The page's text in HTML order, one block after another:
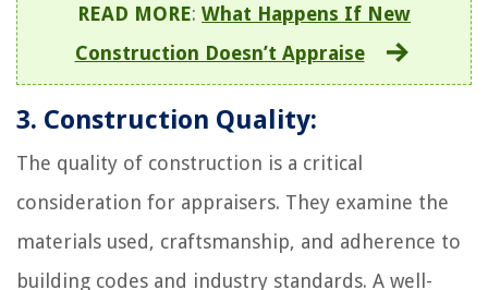
READ MORE: What Happens If New
Construction Doesn’t Appraise
3. Construction Quality:
The quality of construction is a critical
consideration for appraisers. They examine the
materials used, craftsmanship, and adherence to
building codes and industry standards. A well-